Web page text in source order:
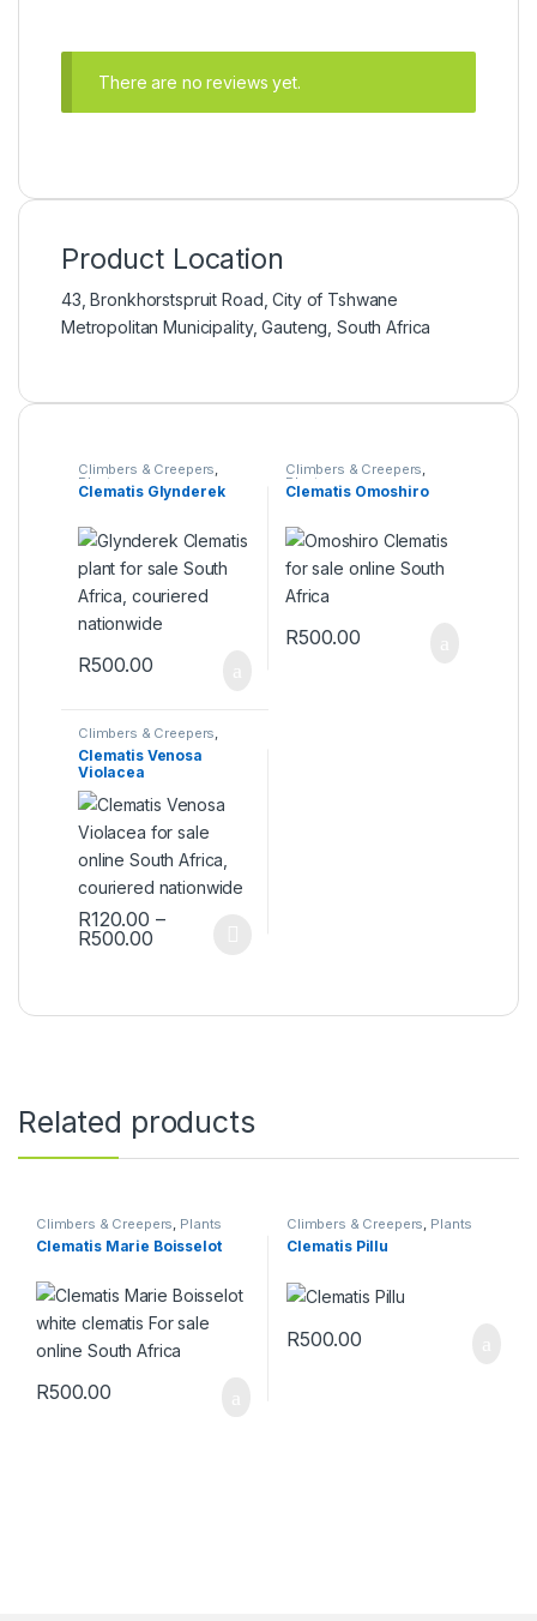
There are no reviews yet.
Product Location
43, Bronkhorstspruit Road, City of Tshwane
Metropolitan Municipality, Gauteng, South Africa
Climbers & Creepers,
Plants
Clematis Glynderek
R500.00
Climbers & Creepers,
Plants
Clematis Omoshiro
R500.00
Climbers & Creepers,
Plants
Clematis Venosa
Violacea
R120.00 –
R500.00
This product has multiple variants. The options may be
Related products
Climbers & Creepers Plants
Clematis Marie Boisselot
R500.00
Climbers & Creepers Plants
Clematis Pillu
R500.00